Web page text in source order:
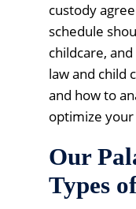
custody
schedule
childcare,
law and child
and how to
optimize
Our
Types